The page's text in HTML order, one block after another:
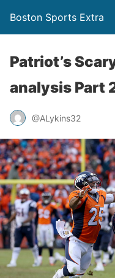
Boston Sports Extra
Patriot’s
analysis Part
@ALykins32